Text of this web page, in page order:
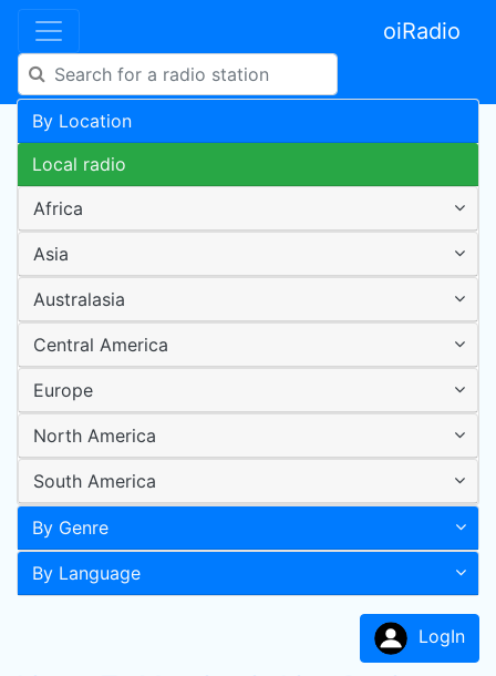
oiRadio
By Location
Local radio
Africa
Asia
Australasia
Central America
Europe
North America
South America
By Genre
By Language
LogIn